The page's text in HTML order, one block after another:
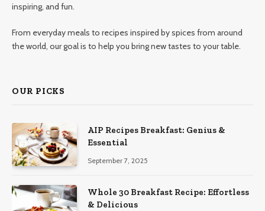
inspiring, and fun.
From everyday meals to recipes inspired by spices from around
the world, our goal is to help you bring new tastes to your table.
OUR PICKS
AIP Recipes Breakfast: Genius &
Essential
September 7, 2025
Whole 30 Breakfast Recipe: Effortless
& Delicious